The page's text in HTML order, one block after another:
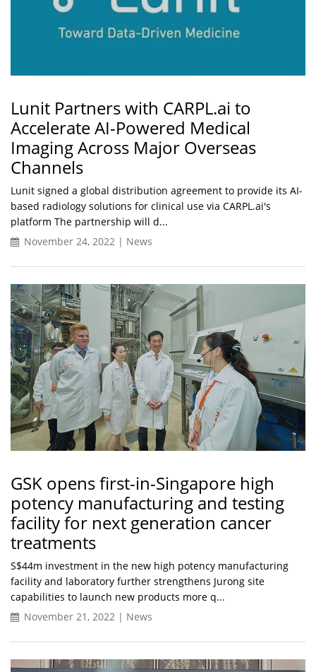
Lunit Partners with CARPL.ai to
Accelerate AI-Powered Medical
Imaging Across Major Overseas
Channels
Lunit signed a global distribution agreement to provide its AI-
based radiology solutions for clinical use via CARPL.ai's
platform The partnership will d...
November 24, 2022 | News
GSK opens first-in-Singapore high
potency manufacturing and testing
facility for next generation cancer
treatments
S$44m investment in the new high potency manufacturing
facility and laboratory further strengthens Jurong site
capabilities to launch new products more q...
November 21, 2022 | News